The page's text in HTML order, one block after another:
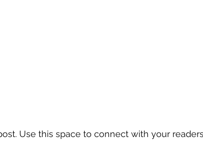
Use this space to connect with your